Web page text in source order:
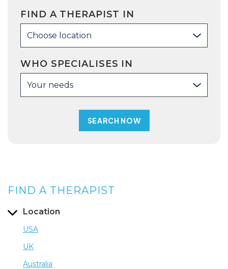
FIND A THERAPIST IN
Choose location
WHO SPECIALISES IN
Your needs
FIND A THERAPIST
Location
USA
UK
Australia